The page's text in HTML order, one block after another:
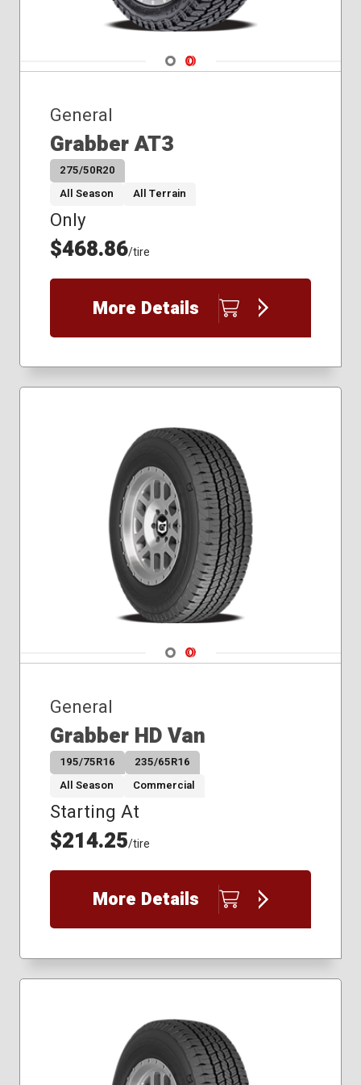
Navigate 1
Navigate 2
General
Grabber AT3
275/50R20
All Season
All Terrain
Only
$468.86/tire
More Details
Navigate 1
Navigate 2
General
Grabber HD Van
195/75R16
235/65R16
All Season
Commercial
Starting At
$214.25/tire
More Details